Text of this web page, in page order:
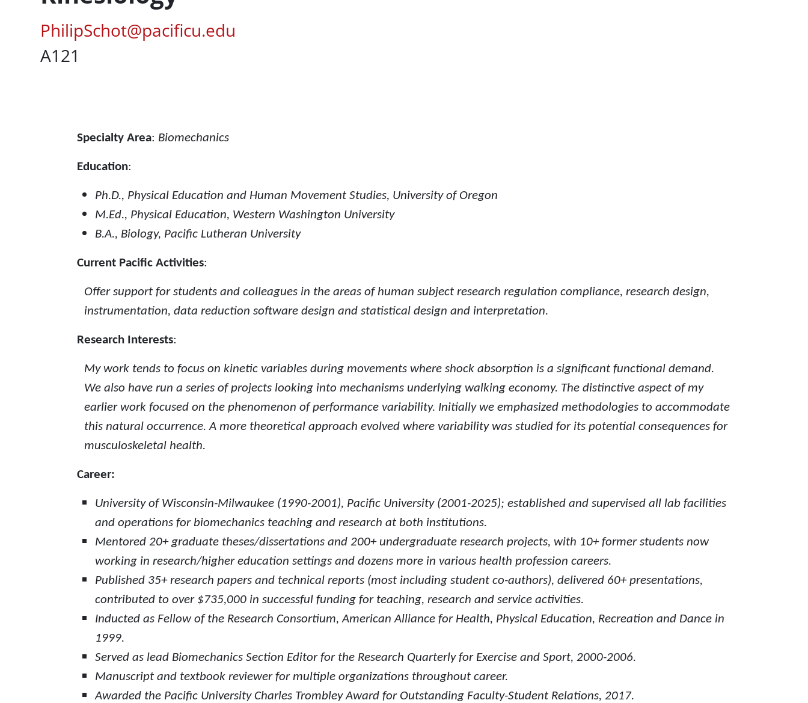
Pacific Email
PhilipSchot@pacificu.edu
UC Box
A121
Content
Specialty Area: Biomechanics
Education:
Ph.D., Physical Education and Human Movement Studies, University of Oregon
M.Ed., Physical Education, Western Washington University
B.A., Biology, Pacific Lutheran University
Current Pacific Activities:
Offer support for students and colleagues in the areas of human subject research regulation compliance, research design,
instrumentation, data reduction software design and statistical design and interpretation.
Research Interests:
My work tends to focus on kinetic variables during movements where shock absorption is a significant functional demand.
We also have run a series of projects looking into mechanisms underlying walking economy. The distinctive aspect of my
earlier work focused on the phenomenon of performance variability. Initially we emphasized methodologies to accommodate
this natural occurrence. A more theoretical approach evolved where variability was studied for its potential consequences for
musculoskeletal health.
Career:
University of Wisconsin-Milwaukee (1990-2001), Pacific University (2001-2025); established and supervised all lab facilities
and operations for biomechanics teaching and research at both institutions.
Mentored 20+ graduate theses/dissertations and 200+ undergraduate research projects, with 10+ former students now
working in research/higher education settings and dozens more in various health profession careers.
Published 35+ research papers and technical reports (most including student co-authors), delivered 60+ presentations,
contributed to over $735,000 in successful funding for teaching, research and service activities.
Inducted as Fellow of the Research Consortium, American Alliance for Health, Physical Education, Recreation and Dance in
1999.
Served as lead Biomechanics Section Editor for the Research Quarterly for Exercise and Sport, 2000-2006.
Manuscript and textbook reviewer for multiple organizations throughout career.
Awarded the Pacific University Charles Trombley Award for Outstanding Faculty-Student Relations, 2017.